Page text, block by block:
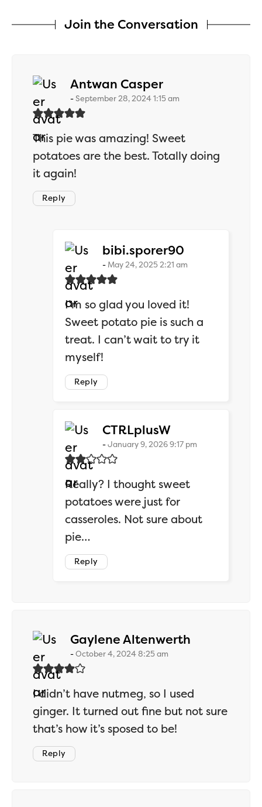
Join the Conversation
Antwan Caspersays:
September 28, 2024 1:15 am
This pie was amazing! Sweet
potatoes are the best. Totally doing
it again!
Reply
bibi.sporer90
May 24, 2025 2:21 am
I’m so glad you loved it!
Sweet potato pie is such a
treat. I can’t wait to try it
myself!
Reply
CTRLplusWsays:
January 9, 2026 9:17 pm
Really? I thought sweet
potatoes were just for
casseroles. Not sure about
pie…
Reply
Gaylene Altenwerth
October 4, 2024 8:25 am
I didn’t have nutmeg, so I used
ginger. It turned out fine but not sure
that’s how it’s sposed to be!
Reply